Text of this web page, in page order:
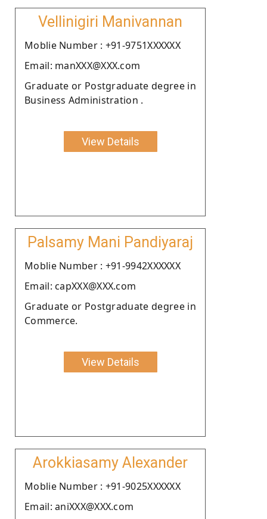
Vellinigiri Manivannan
Moblie Number : +91-9751XXXXXX
Email: manXXX@XXX.com
Graduate or Postgraduate degree in
Business Administration .
View Details
Palsamy Mani Pandiyaraj
Moblie Number : +91-9942XXXXXX
Email: capXXX@XXX.com
Graduate or Postgraduate degree in
Commerce.
View Details
Arokkiasamy Alexander
Moblie Number : +91-9025XXXXXX
Email: aniXXX@XXX.com